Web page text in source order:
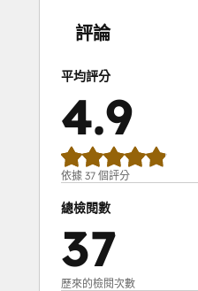
Service Hub
Social Media
Social Media
Solutions
評論
平均評分
4.9
依據 37 個評分
總檢閱數
37
歷來的檢閱次數
成
成
成
成